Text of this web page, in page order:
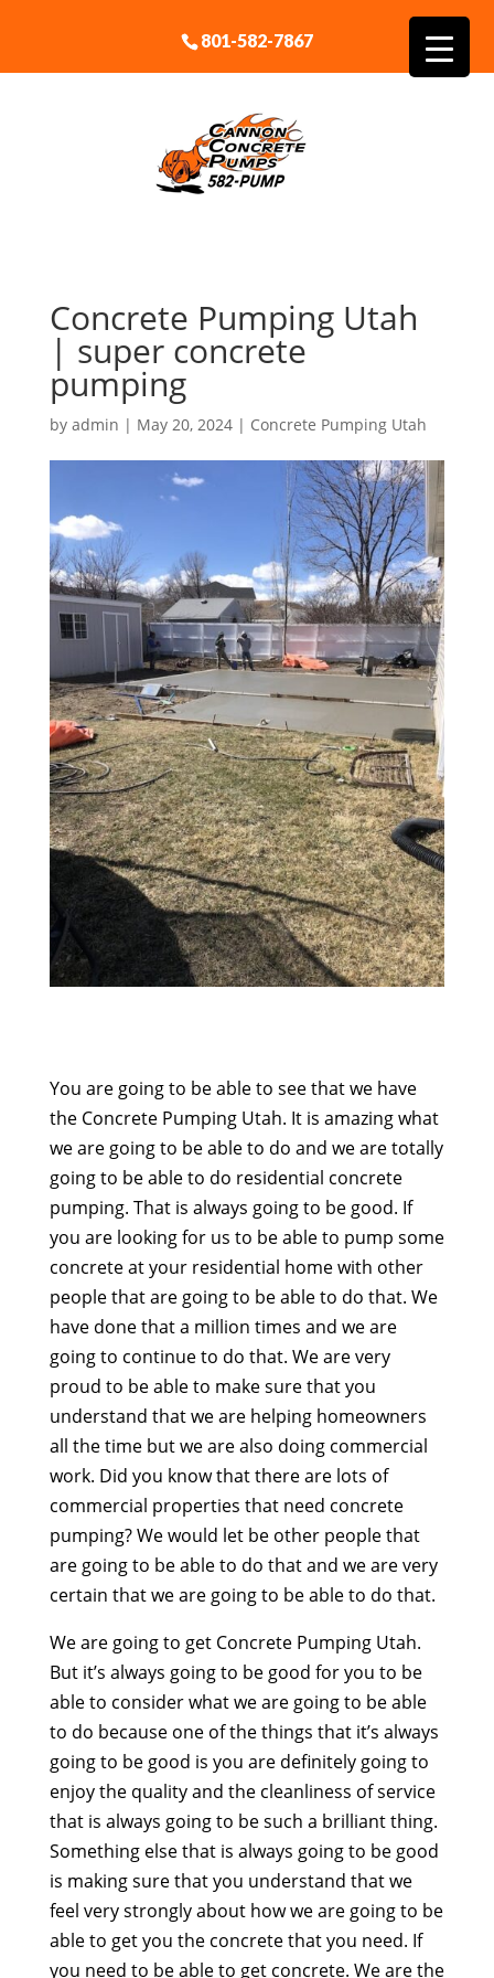
801-582-7867
Concrete Pumping Utah
| super concrete
pumping
by admin | May 20, 2024| Concrete Pumping Utah
You are going to be able to see that we have
the Concrete Pumping Utah. It is amazing what
we are going to be able to do and we are totally
going to be able to do residential concrete
pumping. That is always going to be good. If
you are looking for us to be able to pump some
concrete at your residential home with other
people that are going to be able to do that. We
have done that a million times and we are
going to continue to do that. We are very
proud to be able to make sure that you
understand that we are helping homeowners
all the time but we are also doing commercial
work. Did you know that there are lots of
commercial properties that need concrete
pumping? We would let be other people that
are going to be able to do that and we are very
certain that we are going to be able to do that.
We are going to get Concrete Pumping Utah.
But it’s always going to be good for you to be
able to consider what we are going to be able
to do because one of the things that it’s always
going to be good is you are definitely going to
enjoy the quality and the cleanliness of service
that is always going to be such a brilliant thing.
Something else that is always going to be good
is making sure that you understand that we
feel very strongly about how we are going to be
able to get you the concrete that you need. If
you need to be able to get concrete. We are the